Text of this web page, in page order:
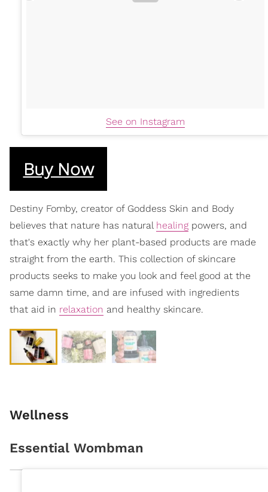
See on Instagram
Buy Now
​Destiny Fomby, creator of Goddess Skin and Body
believes that nature has natural healing powers, and
that's exactly why her plant-based products are made
straight from the earth. This collection of skincare
products seeks to make you look and feel good at the
same damn time, and are infused with ingredients
that aid in relaxation and healthy skincare.
Wellness
Essential Wombman